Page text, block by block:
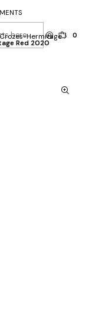
0
Hermitage
Red 2020